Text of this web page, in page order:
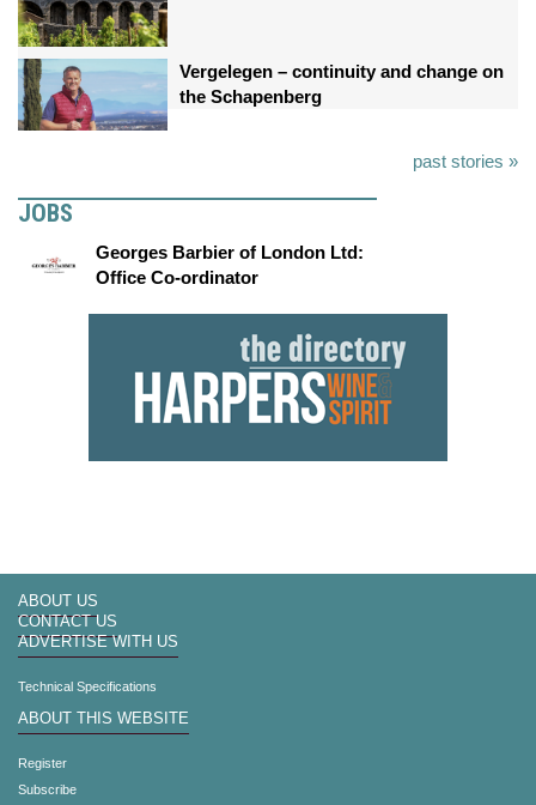
Vergelegen – continuity and change on
the Schapenberg
past stories »
JOBS
Georges Barbier of London Ltd:
Office Co-ordinator
ABOUT US
CONTACT US
ADVERTISE WITH US
Technical Specifications
ABOUT THIS WEBSITE
Register
Subscribe